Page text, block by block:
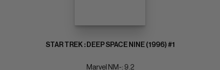
STAR TREK : DEEP SPACE NINE (1996) #1
Marvel NM-: 9.2